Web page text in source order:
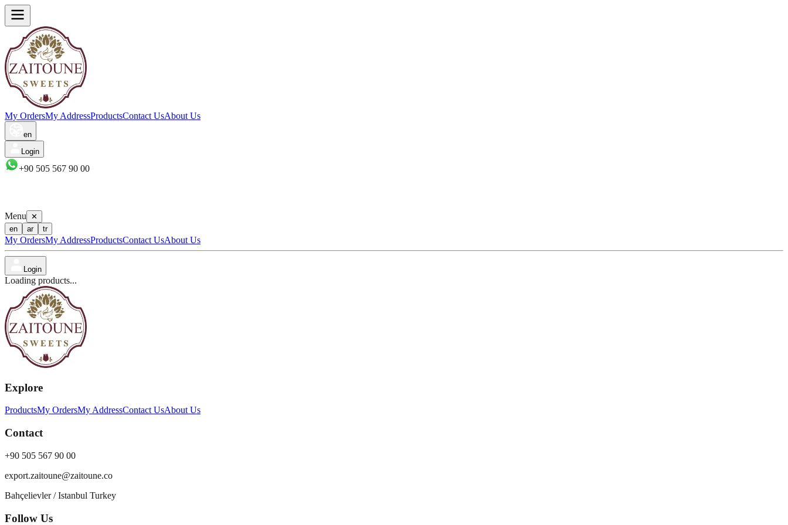
My OrdersMy AddressProductsContact UsAbout Us
en
Login
+90 505 567 90 00
Menu
✕
en
ar tr
My OrdersMy AddressProductsContact UsAbout Us
Login
Loading products...
Explore
ProductsMy OrdersMy AddressContact UsAbout Us
Contact
+90 505 567 90 00
export.zaitoune@zaitoune.co
Bahçelievler / Istanbul Turkey
Follow Us